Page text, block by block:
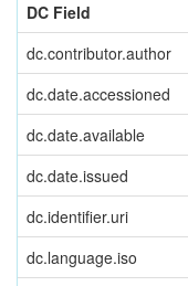
DC Field
dc.contributor.author
dc.date.accessioned
dc.date.available
dc.date.issued
dc.identifier.uri
dc.language.iso